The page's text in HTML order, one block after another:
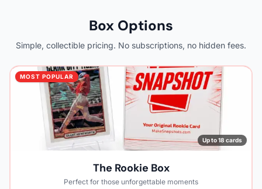
Box Options
Simple, collectible pricing. No subscriptions, no hidden fees.
MOST POPULAR
Up to 18 cards
The Rookie Box
Perfect for those unforgettable moments